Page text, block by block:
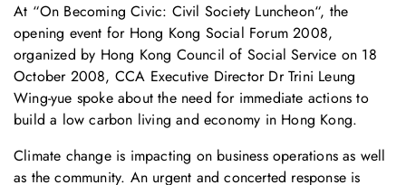
At “On Becoming Civic: Civil Society Luncheon“, the
opening event for Hong Kong Social Forum 2008,
organized by Hong Kong Council of Social Service on 18
October 2008, CCA Executive Director Dr Trini Leung
Wing-yue spoke about the need for immediate actions to
build a low carbon living and economy in Hong Kong.
Climate change is impacting on business operations as well
as the community. An urgent and concerted response is